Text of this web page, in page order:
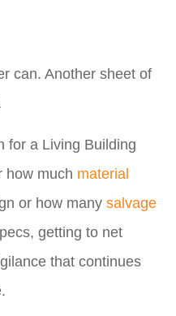
can. Another sheet of
for a Living Building
how much material
or how many salvage
getting to net
that continues